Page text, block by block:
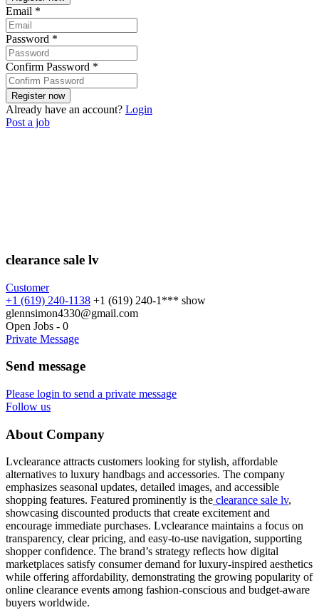
Email *
Password *
Confirm Password *
Already have an account? Login
Post a job
clearance sale lv
Customer
+1 (619) 240-1138 +1 (619) 240-1*** show
glennsimon4330@gmail.com
Open Jobs - 0
Private Message
Send message
Please login to send a private message
Follow us
About Company
Lvclearance attracts customers looking for stylish, affordable
alternatives to luxury handbags and accessories. The company
emphasizes seasonal updates, detailed images, and accessible
shopping features. Featured prominently is the clearance sale lv,
showcasing discounted products that create excitement and
encourage immediate purchases. Lvclearance maintains a focus on
transparency, clear pricing, and easy-to-use navigation, supporting
shopper confidence. The brand’s strategy reflects how digital
marketplaces satisfy consumer demand for luxury-inspired aesthetics
while offering affordability, demonstrating the growing popularity of
online clearance events among fashion-conscious and budget-aware
buyers worldwide.